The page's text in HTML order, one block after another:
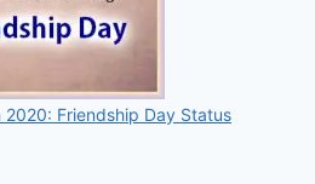
2020: Friendship Day Status